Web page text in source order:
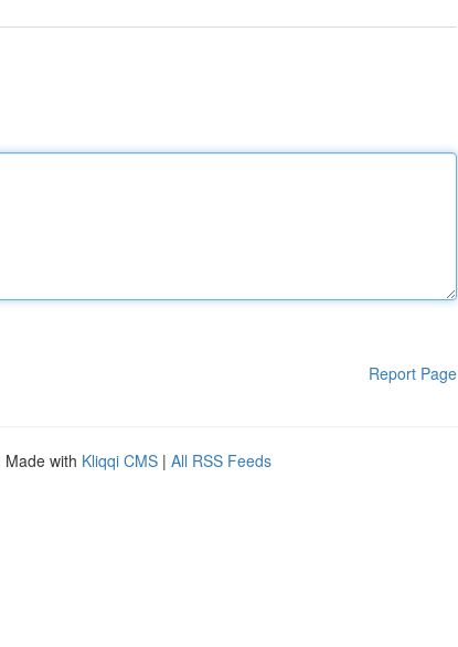
Report Page
Made with Kliqqi CMS | All RSS Feeds